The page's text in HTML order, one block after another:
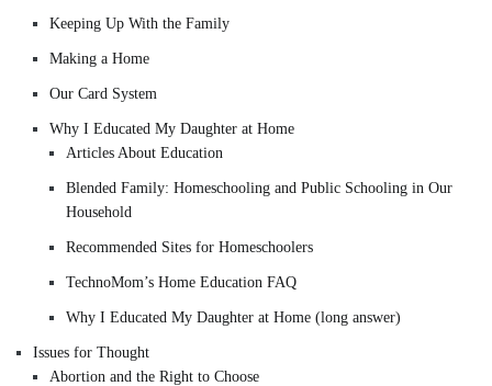
Keeping Up With the Family
Making a Home
Our Card System
Why I Educated My Daughter at Home
Articles About Education
Blended Family: Homeschooling and Public Schooling in Our
Household
Recommended Sites for Homeschoolers
TechnoMom’s Home Education FAQ
Why I Educated My Daughter at Home (long answer)
Issues for Thought
Abortion and the Right to Choose